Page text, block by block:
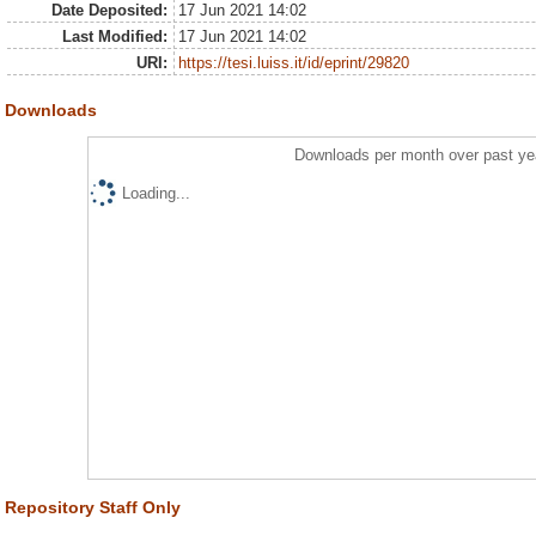
Date Deposited:
17 Jun 2021 14:02
Last Modified:
17 Jun 2021 14:02
URI:
https://tesi.luiss.it/id/eprint/29820
Downloads
Downloads per month over past
Loading...
Repository Staff Only